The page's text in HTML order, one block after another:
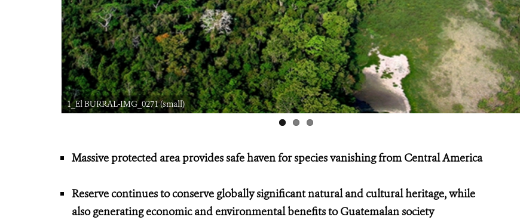
1_El BURRAL-IMG_0271 (small)
Massive protected area provides safe haven for species vanishing from Central America
Reserve continues to conserve globally significant natural and cultural heritage, while
also generating economic and environmental benefits to Guatemalan society